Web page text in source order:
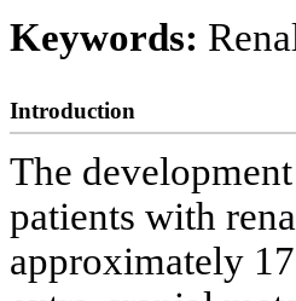
Keywords:
Introduction
The
patients with
approximately